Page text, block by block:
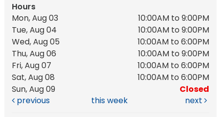
Hours
Mon, Aug 03
10:00AM to 9:00PM
Tue, Aug 04
10:00AM to 9:00PM
Wed, Aug 05
10:00AM to 6:00PM
Thu, Aug 06
10:00AM to 9:00PM
Fri, Aug 07
10:00AM to 6:00PM
Sat, Aug 08
10:00AM to 6:00PM
Sun, Aug 09
Closed
previous
this week next